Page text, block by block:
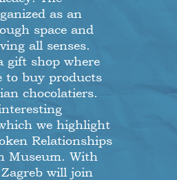
as an
space and
all senses.
gift shop where
to buy products
chocolatiers.
we highlight
Relationships
Museum. With
will join